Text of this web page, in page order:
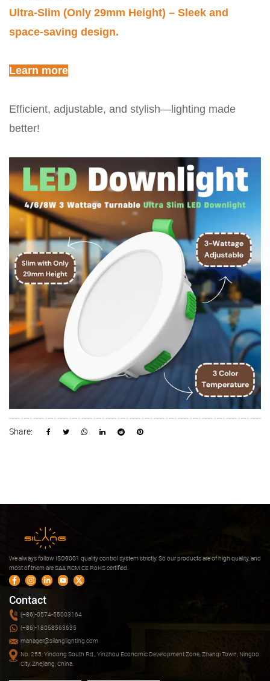
Ultra-Slim (Only 29mm Height) – Sleek and
space-saving design.
Learn more
Efficient, adjustable, and stylish—lighting made
better!
Share:
We always follow ISO9001 quality control system strictly. So our products are of high quality, and
most of them are SAA RCM CE RoHS certified.
Contact
(+86)-0574-55003164
(+86)-18058563635
manager@silanglighting.com
No. 255, Yindong South Rd., Yinzhou Economic Development Zone, Zhanqi Town, Ningbo
City, Zhejiang, China.